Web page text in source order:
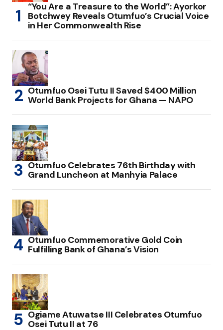
“You Are a Treasure to the World”: Ayorkor
Botchwey Reveals Otumfuo’s Crucial Voice
in Her Commonwealth Rise
Otumfuo Osei Tutu II Saved $400 Million
World Bank Projects for Ghana — NAPO
Otumfuo Celebrates 76th Birthday with
Grand Luncheon at Manhyia Palace
Otumfuo Commemorative Gold Coin
Fulfilling Bank of Ghana’s Vision
Ogiame Atuwatse III Celebrates Otumfuo
Osei Tutu II at 76